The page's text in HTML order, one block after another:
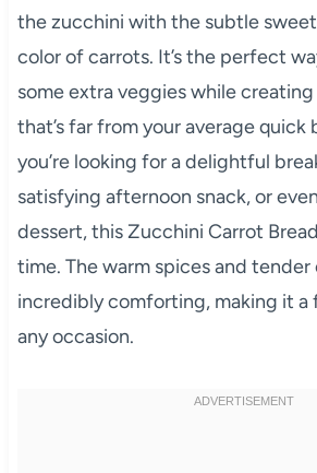
the zucchini with the subtle
color of carrots. It’s the perfect
some extra veggies while
that’s far from your average quick
you’re looking for a delightful
satisfying afternoon snack, or
dessert, this Zucchini Carrot
time. The warm spices and
incredibly comforting, making it a
any occasion.